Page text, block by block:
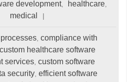
development, healthcare
medical
, compliance with
custom healthcare software
services, custom software
security ,efficient software